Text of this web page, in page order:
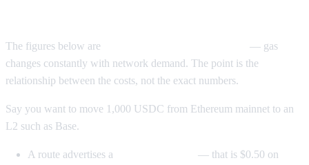
The figures below are
— gas
changes constantly with network demand. The point is the
relationship between the costs, not the exact numbers.
Say you want to move 1,000 USDC from Ethereum mainnet to an
L2 such as Base.
A route advertises a
— that is $0.50 on